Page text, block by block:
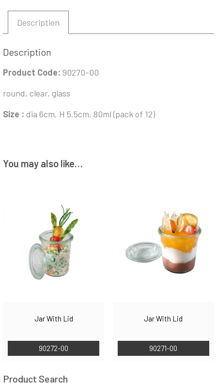
Description
Description
Product Code: 90270-00
round, clear, glass
Size : dia 6cm, H 5.5cm, 80ml (pack of 12)
You may also like…
Jar With Lid
90272-00
Jar With Lid
90271-00
Product Search